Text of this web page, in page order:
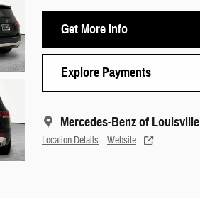
Get More Info
Explore Payments
Mercedes-Benz of Louisville
Location Details Website